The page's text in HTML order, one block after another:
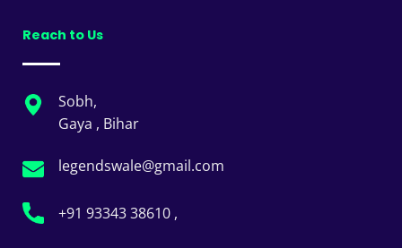
Reach to Us
Sobh,
Gaya , Bihar
legendswale@gmail.com
+91 93343 38610 ,